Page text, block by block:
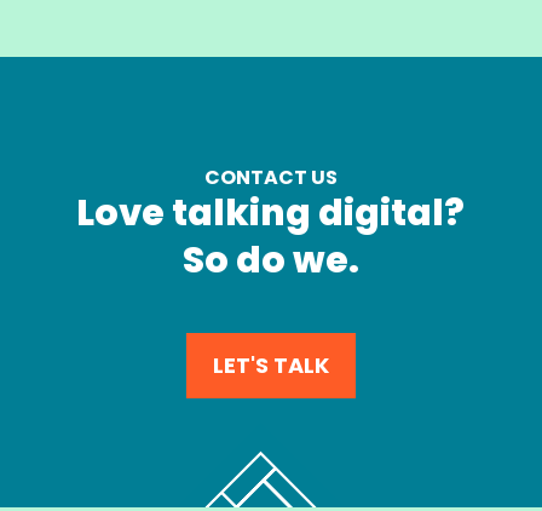
CONTACT US
Love talking digital?
So do we.
LET'S TALK